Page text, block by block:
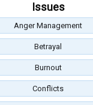
Issues
Anger Management
Betrayal
Burnout
Conflicts